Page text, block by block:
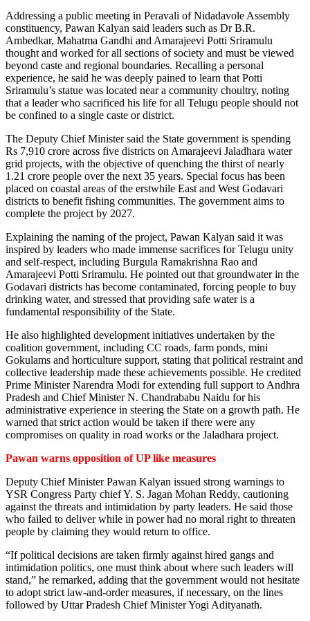
Addressing a public meeting in Peravali of Nidadavole Assembly
constituency, Pawan Kalyan said leaders such as Dr B.R.
Ambedkar, Mahatma Gandhi and Amarajeevi Potti Sriramulu
thought and worked for all sections of society and must be viewed
beyond caste and regional boundaries. Recalling a personal
experience, he said he was deeply pained to learn that Potti
Sriramulu’s statue was located near a community choultry, noting
that a leader who sacrificed his life for all Telugu people should not
be confined to a single caste or district.
The Deputy Chief Minister said the State government is spending
Rs 7,910 crore across five districts on Amarajeevi Jaladhara water
grid projects, with the objective of quenching the thirst of nearly
1.21 crore people over the next 35 years. Special focus has been
placed on coastal areas of the erstwhile East and West Godavari
districts to benefit fishing communities. The government aims to
complete the project by 2027.
Explaining the naming of the project, Pawan Kalyan said it was
inspired by leaders who made immense sacrifices for Telugu unity
and self-respect, including Burgula Ramakrishna Rao and
Amarajeevi Potti Sriramulu. He pointed out that groundwater in the
Godavari districts has become contaminated, forcing people to buy
drinking water, and stressed that providing safe water is a
fundamental responsibility of the State.
He also highlighted development initiatives undertaken by the
coalition government, including CC roads, farm ponds, mini
Gokulams and horticulture support, stating that political restraint and
collective leadership made these achievements possible. He credited
Prime Minister Narendra Modi for extending full support to Andhra
Pradesh and Chief Minister N. Chandrababu Naidu for his
administrative experience in steering the State on a growth path. He
warned that strict action would be taken if there were any
compromises on quality in road works or the Jaladhara project.
Pawan warns opposition of UP like measures
Deputy Chief Minister Pawan Kalyan issued strong warnings to
YSR Congress Party chief Y. S. Jagan Mohan Reddy, cautioning
against the threats and intimidation by party leaders. He said those
who failed to deliver while in power had no moral right to threaten
people by claiming they would return to office.
“If political decisions are taken firmly against hired gangs and
intimidation politics, one must think about where such leaders will
stand,” he remarked, adding that the government would not hesitate
to adopt strict law-and-order measures, if necessary, on the lines
followed by Uttar Pradesh Chief Minister Yogi Adityanath.